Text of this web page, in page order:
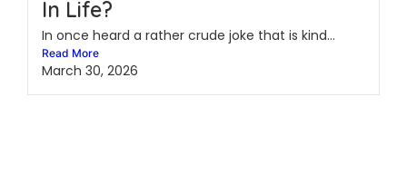
In Life?
In once heard a rather crude joke that is kind...
Read More
March 30, 2026